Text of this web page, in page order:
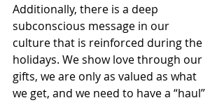
Additionally, there is a deep
subconscious message in our
culture that is reinforced during the
holidays. We show love through our
gifts, we are only as valued as what
we get, and we need to have a “haul”